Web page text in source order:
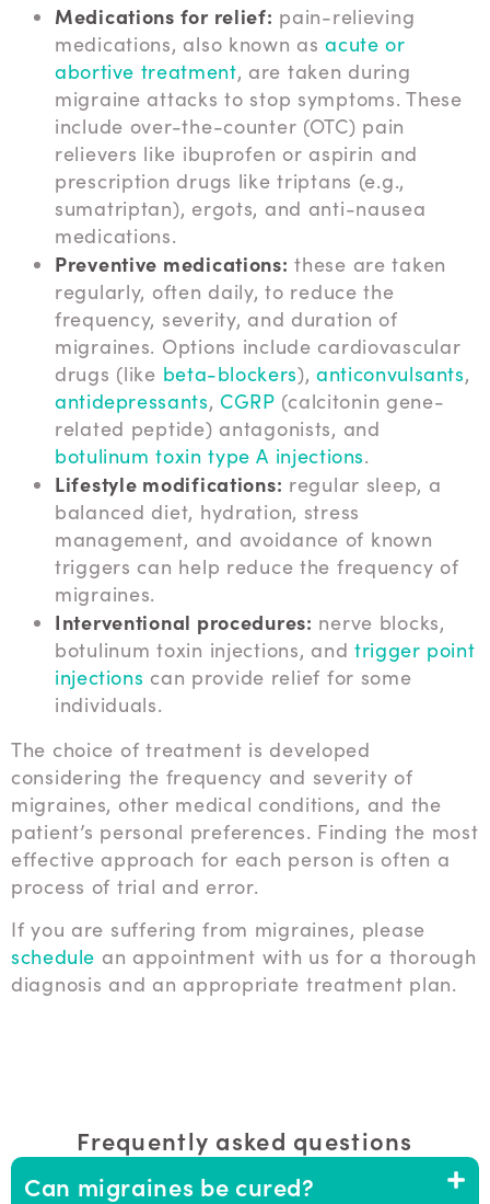
Medications for relief: pain-relieving
medications, also known asacute or
abortive treatment, are taken during
migraine attacks to stop symptoms. These
include over-the-counter (OTC) pain
relievers like ibuprofen or aspirin and
prescription drugs like triptans (e.g.,
sumatriptan), ergots, and anti-nausea
medications.
Preventive medications: these are taken
regularly, often daily, to reduce the
frequency, severity, and duration of
migraines. Options include cardiovascular
drugs (like beta-blockers),anticonvulsants,
antidepressants, CGRP (calcitonin gene-
related peptide) antagonists, and
botulinum toxin type A injections.
Lifestyle modifications: regular sleep, a
balanced diet, hydration, stress
management, and avoidance of known
triggers can help reduce the frequency of
migraines.
Interventional procedures: nerve blocks,
botulinum toxin injections, andtrigger point
injections can provide relief for some
individuals.
The choice of treatment is developed
considering the frequency and severity of
migraines, other medical conditions, and the
patient’s personal preferences. Finding the most
effective approach for each person is often a
process of trial and error.
If you are suffering from migraines, please
schedule an appointment with us for a thorough
diagnosis and an appropriate treatment plan.
Frequently asked questions
Can migraines be cured?